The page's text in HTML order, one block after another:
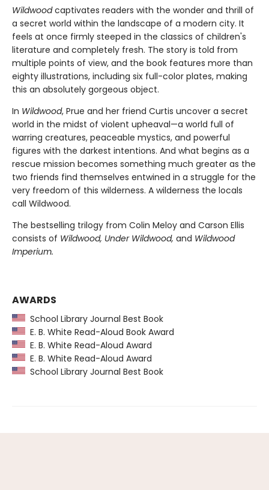
Wildwoodcaptivates readers with the wonder and thrill of
a secret world within the landscape of a modern city. It
feels at once firmly steeped in the classics of children's
literature and completely fresh. The story is told from
multiple points of view, and the book features more than
eighty illustrations, including six full-color plates, making
this an absolutely gorgeous object.
In Wildwood, Prue and her friend Curtis uncover a secret
world in the midst of violent upheaval—a world full of
warring creatures, peaceable mystics, and powerful
figures with the darkest intentions. And what begins as a
rescue mission becomes something much greater as the
two friends find themselves entwined in a struggle for the
very freedom of this wilderness. A wilderness the locals
call Wildwood.
The bestselling trilogy from Colin Meloy and Carson Ellis
consists of Wildwood, Under Wildwood, and Wildwood
Imperium.
AWARDS
School Library Journal Best Book
E. B. White Read-Aloud Book Award
E. B. White Read-Aloud Award
E. B. White Read-Aloud Award
School Library Journal Best Book